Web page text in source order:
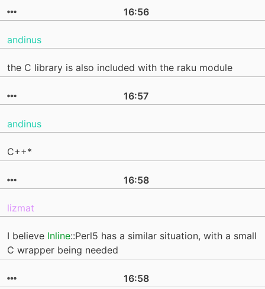
16:56
andinus
the C library is also included with the raku module
16:57
andinus
C++*
16:58
lizmat
I believe Inline::Perl5 has a similar situation, with a small
C wrapper being needed
16:58